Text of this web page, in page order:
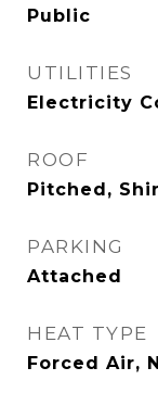
Public
UTILITIES
Electricity
ROOF
Pitched,
PARKING
Attached
HEAT TYPE
Forced Air,